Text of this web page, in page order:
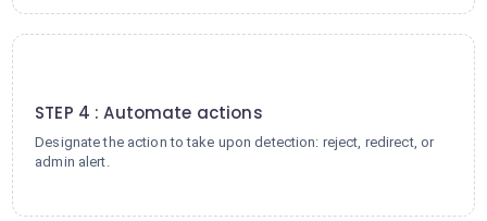
STEP 4 : Automate actions
Designate the action to take upon detection: reject, redirect, or
admin alert.